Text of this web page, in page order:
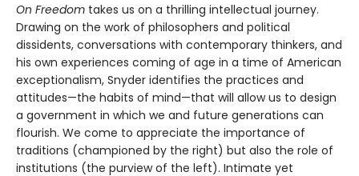
On Freedom takes us on a thrilling intellectual journey.
Drawing on the work of philosophers and political
dissidents, conversations with contemporary thinkers, and
his own experiences coming of age in a time of American
exceptionalism, Snyder identifies the practices and
attitudes—the habits of mind—that will allow us to design
a government in which we and future generations can
flourish. We come to appreciate the importance of
traditions (championed by the right) but also the role of
institutions (the purview of the left). Intimate yet